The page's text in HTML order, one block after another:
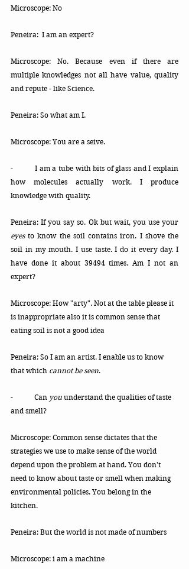
Microscope: No
Peneira:  I am an expert?
Microscope: No. Because even if there are
multiple knowledges not all have value, quality
and repute - like Science.
Peneira: So what am I.
Microscope: You are a seive.
- 	I am a tube with bits of glass and I explain
how molecules actually work. I produce
knowledge with quality.
Peneira: If you say so. Ok but wait, you
eyes to know the soil contains iron. I shove the
soil in my mouth. I use taste. I do it every day. I
have done it about 39494 times. Am I not an
expert?
Microscope: How "arty". Not at the table please it
is inappropriate also it is common sense that
eating soil is not a good idea
Peneira: So I am an artist. I enable us to know
that which cannot be seen.
-	Can you understand the qualities of taste
and smell?
Microscope: Common sense dictates that the
strategies we use to make sense of the world
depend upon the problem at hand. You don't
need to know about taste or smell when making
environmental policies. You belong in the
kitchen.
Peneira: But the world is not made of numbers
Microscope: i am a machine